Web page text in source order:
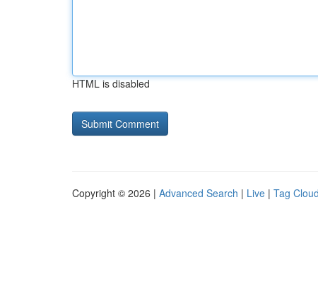
HTML is disabled
Copyright © 2026 | Advanced Search | Live | Tag Cloud